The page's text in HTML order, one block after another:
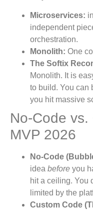
Microservices:
independent
orchestration.
Monolith: One
The Softix
Monolith. It is
to build. You can
you hit massive
No-Code
MVP 2026
No-Code
idea before you
hit a ceiling. You
limited by the
Custom Code